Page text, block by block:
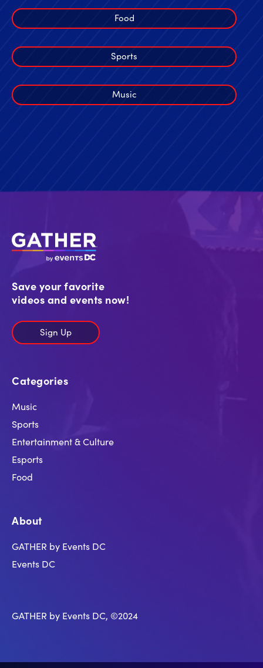
Food
Sports
Music
Save your favorite
videos and events now!
Sign Up
Categories
Music
Sports
Entertainment & Culture
Esports
Food
About
GATHER by Events DC
Events DC
GATHER by Events DC, ©2024